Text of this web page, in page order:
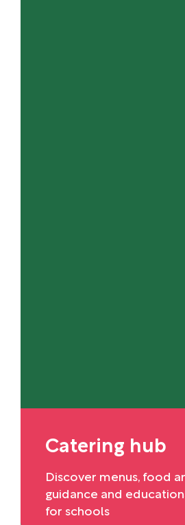
Catering hub
Discover menus, food
guidance and
for schools